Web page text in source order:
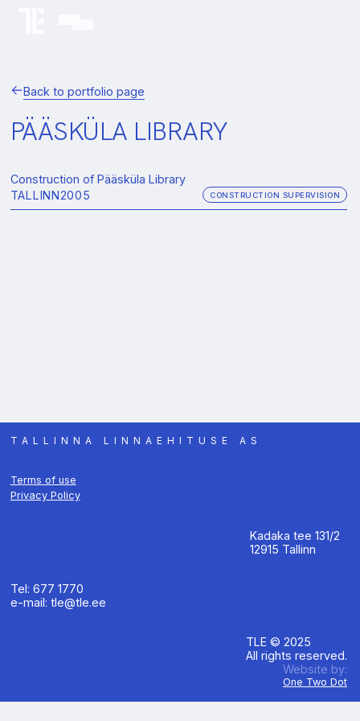
Back to portfolio page
PÄÄSKÜLA LIBRARY
Construction of Pääsküla Library
TALLINN2005 CONSTRUCTION SUPERVISION
TALLINNA LINNAEHITUSE AS
Terms of use
Privacy Policy
Kadaka tee 131/2
12915 Tallinn
Tel: 677 1770
e-mail: tle@tle.ee
TLE © 2025
All rights reserved.
Website by:
One Two Dot